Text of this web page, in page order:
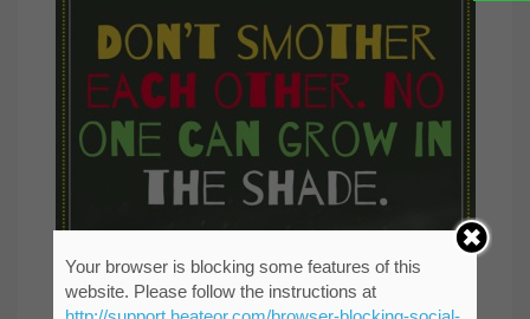
Your browser is blocking some features of this
website. Please follow the instructions at